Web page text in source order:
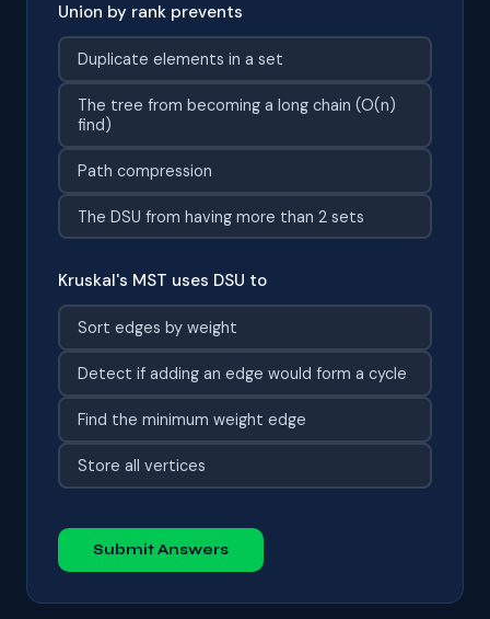
Union by rank prevents
Duplicate elements in a set
The tree from becoming a long chain (O(n)
find)
Path compression
The DSU from having more than 2 sets
Kruskal's MST uses DSU to
Sort edges by weight
Detect if adding an edge would form a cycle
Find the minimum weight edge
Store all vertices
Submit Answers